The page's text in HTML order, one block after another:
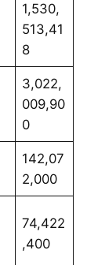
1,530,
513,41
8
3,022,
009,90
0
142,07
2,000
74,422
,400